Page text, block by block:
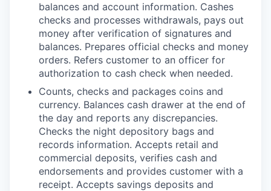
balances and account information. Cashes
checks and processes withdrawals, pays out
money after verification of signatures and
balances. Prepares official checks and money
orders. Refers customer to an officer for
authorization to cash check when needed.
Counts, checks and packages coins and
currency. Balances cash drawer at the end of
the day and reports any discrepancies.
Checks the night depository bags and
records information. Accepts retail and
commercial deposits, verifies cash and
endorsements and provides customer with a
receipt. Accepts savings deposits and